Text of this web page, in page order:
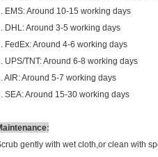
EMS: Around 10-15 working days
DHL: Around 3-5 working days
FedEx: Around 4-6 working days
UPS/TNT: Around 6-8 working days
AIR: Around 5-7 working days
SEA: Around 15-30 working days
:
gently with wet cloth,or clean with